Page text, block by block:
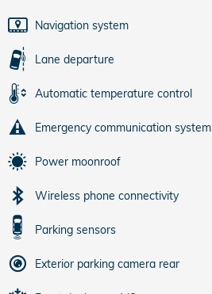
Navigation system
Lane departure
Automatic temperature control
Emergency communication system
Power moonroof
Wireless phone connectivity
Parking sensors
Exterior parking camera rear